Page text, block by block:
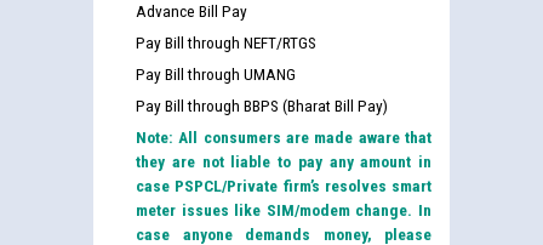
Advance Bill Pay
Pay Bill through NEFT/RTGS
Pay Bill through UMANG
Pay Bill through BBPS (Bharat Bill Pay)
Note: All consumers are made aware that
they are not liable to pay any amount in
case PSPCL/Private firm’s resolves smart
meter issues like SIM/modem change. In
case anyone demands money, please